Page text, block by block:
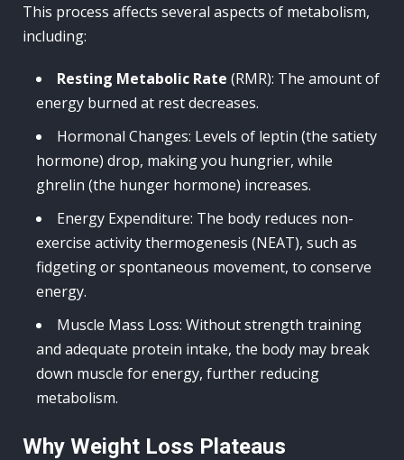
This process affects several aspects of metabolism,
including:
Resting Metabolic Rate (RMR): The amount of
energy burned at rest decreases.
Hormonal Changes: Levels of leptin (the satiety
hormone) drop, making you hungrier, while
ghrelin (the hunger hormone) increases.
Energy Expenditure: The body reduces non-
exercise activity thermogenesis (NEAT), such as
fidgeting or spontaneous movement, to conserve
energy.
Muscle Mass Loss: Without strength training
and adequate protein intake, the body may break
down muscle for energy, further reducing
metabolism.
Why Weight Loss Plateaus